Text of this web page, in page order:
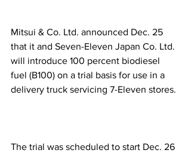
Mitsui & Co. Ltd. announced Dec. 25
that it and Seven-Eleven Japan Co. Ltd.
will introduce 100 percent biodiesel
fuel (B100) on a trial basis for use in a
delivery truck servicing 7-Eleven stores.
The trial was scheduled to start Dec. 26